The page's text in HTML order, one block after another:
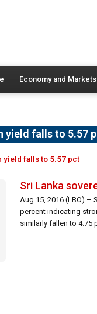
Economy and Markets
yield falls to 5.57
yield falls to 5.57 pct
Sri Lanka
Aug 15, 2016 (LBO) –
percent indicating
similarly fallen to 4.75